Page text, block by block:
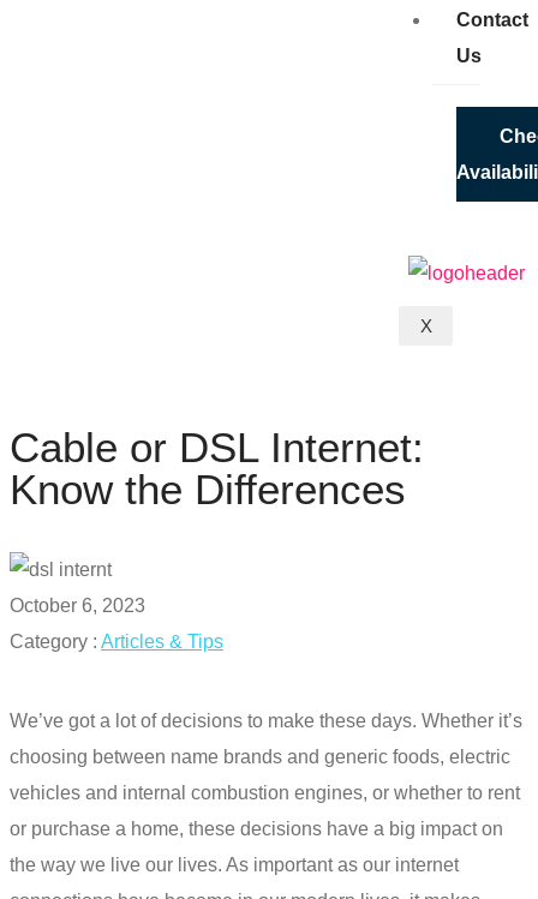
Contact
Us
X
Cable or DSL Internet:
Know the Differences
October 6, 2023
Category : Articles & Tips
We’ve got a lot of decisions to make these days. Whether it’s
choosing between name brands and generic foods, electric
vehicles and internal combustion engines, or whether to rent
or purchase a home, these decisions have a big impact on
the way we live our lives. As important as our internet